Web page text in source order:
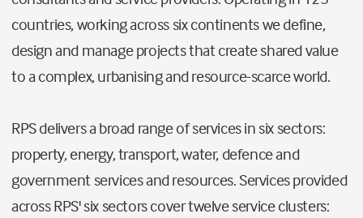
countries, working across six continents we define,
design and manage projects that create shared value
to a complex, urbanising and resource-scarce world.
RPS delivers a broad range of services in six sectors:
property, energy, transport, water, defence and
government services and resources. Services provided
across RPS' six sectors cover twelve service clusters: